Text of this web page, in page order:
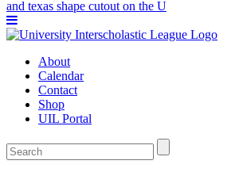
About
Calendar
Contact
Shop
UIL Portal